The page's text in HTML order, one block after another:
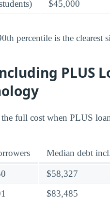
$45,000
percentile is the clearest
PLUS
full cost when PLUS
Median debt
$58,327
$83,485